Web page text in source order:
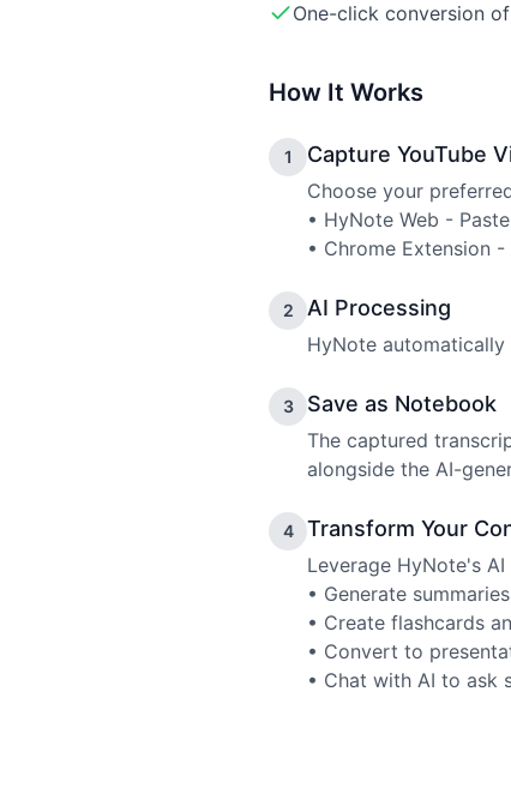
One-click conversion
How It Works
1 Capture YouTube
Choose your
• HyNote Web -
• Chrome Extension
2 AI Processing
HyNote
3 Save as Notebook
The captured
alongside the AI-
4 Transform Your
Leverage HyNote's
• Generate
• Create flashcards
• Convert to
• Chat with AI to ask